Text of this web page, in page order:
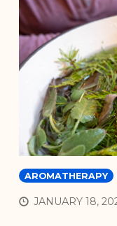
AROMATHERAPY
JANUARY 18,